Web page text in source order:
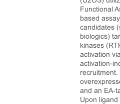
Functional
based
candidates
biologics)
kinases
activation
activation-
recruitment.
and an EA-
Upon